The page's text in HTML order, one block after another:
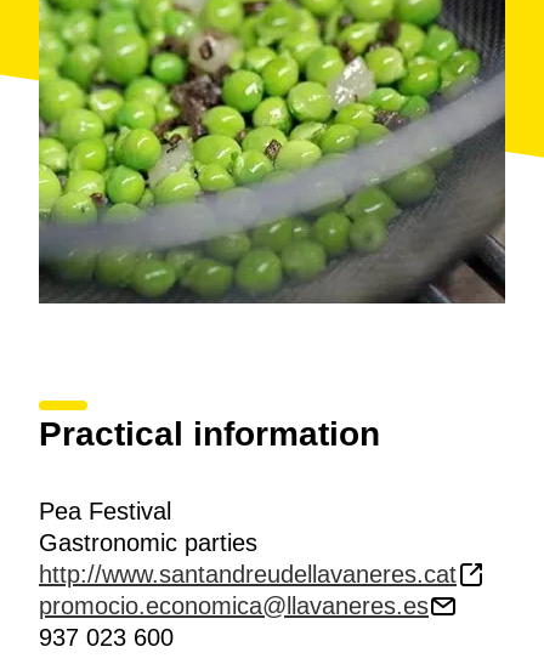
Practical information
Pea Festival
Gastronomic parties
http://www.santandreudellavaneres.cat
promocio.economica@llavaneres.es
937 023 600